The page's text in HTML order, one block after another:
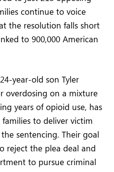
continue to voice
the resolution falls short
to 900,000 American
year-old son Tyler
overdosing on a mixture
years of opioid use, has
to deliver victim
sentencing. Their goal
reject the plea deal and
to pursue criminal